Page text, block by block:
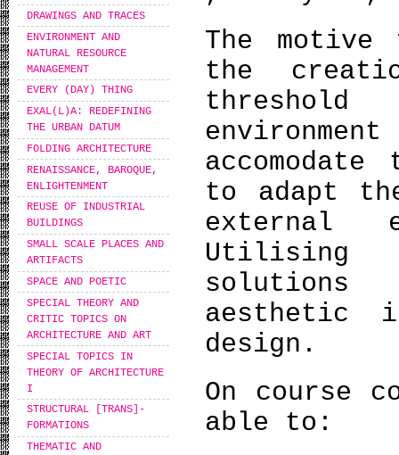
DRAWINGS AND TRACES
ENVIRONMENT AND
NATURAL RESOURCE
MANAGEMENT
EVERY (DAY) THING
EXAL(L)A: REDEFINING
THE URBAN DATUM
FOLDING ARCHITECTURE
RENAISSANCE, BAROQUE,
ENLIGHTENMENT
REUSE OF INDUSTRIAL
BUILDINGS
SMALL SCALE PLACES AND
ARTIFACTS
SPACE AND POETIC
SPECIAL THEORY AND
CRITIC TOPICS ON
ARCHITECTURE AND ART
SPECIAL TOPICS IN
THEORY OF ARCHITECTURE
I
STRUCTURAL [TRANS]-
FORMATIONS
THEMATIC AND
The
the
to adapt
external
Utilising
aesthetic
design.
On course
able to: